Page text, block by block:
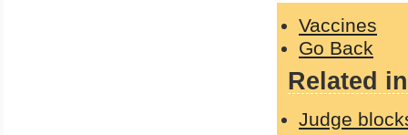
Vaccines
Go Back
Related
Judge